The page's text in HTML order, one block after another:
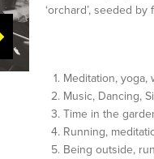
‘orchard’, seeded
Meditation,
Music, Dancing,
Time in the
Running,
Being outside,